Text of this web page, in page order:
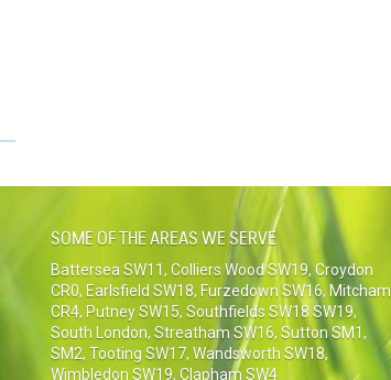
SOME OF THE AREAS WE SERVE
Battersea SW11, Colliers Wood SW19,Croydon
CR0, Earlsfield SW18, Furzedown SW16, Mitcham
CR4, Putney SW15, Southfields SW18 SW19,
South London, Streatham SW16, Sutton SM1,
SM2, Tooting SW17, Wandsworth SW18,
Wimbledon SW19, Clapham SW4